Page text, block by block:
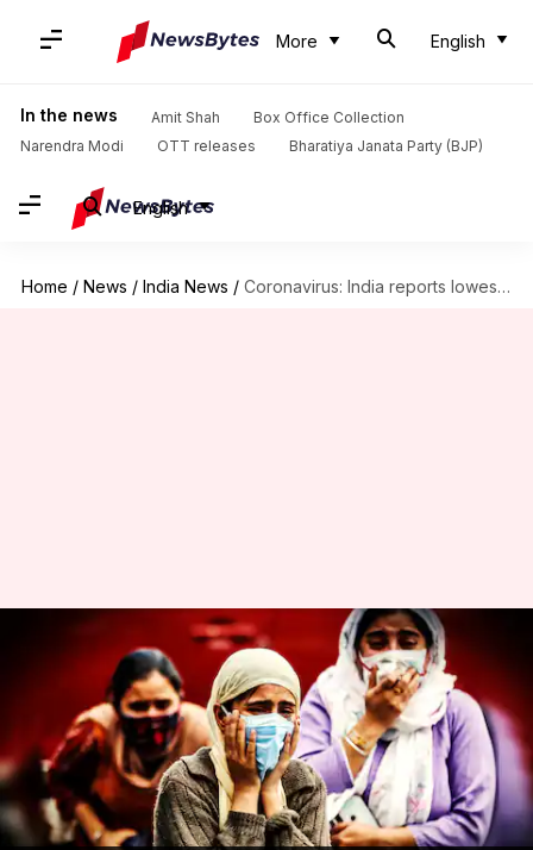
More English
In the news Amit Shah
Box Office Collection
Narendra Modi
OTT releases Bharatiya Janata Party (BJP)
English
Home / News / India News / Coronavirus: India reports lowest spike in cases in 50 days
Coronavirus: India reports
lowest spike in cases in 50 days
Siddhant Pandey May 31, 2021 01:01 pm
What's the story
India on Monday reported 1.52 lakh new COVID-